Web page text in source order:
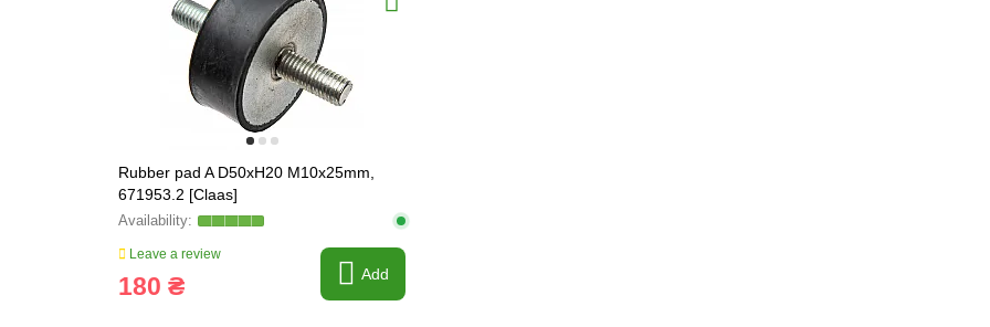
Rubber pad A D50xH20 M10x25mm,
671953.2 [Claas]
Leave a review
180 ₴ Add